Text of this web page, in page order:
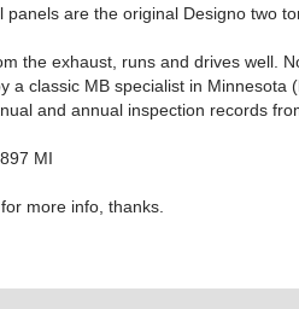
are the original Designo two
the exhaust, runs and drives well.
a classic MB specialist in Minnesota
and annual inspection records
MI
more info, thanks.